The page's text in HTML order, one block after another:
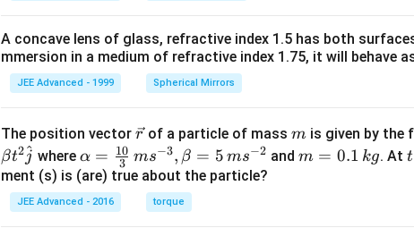
A concave lens of glass, refractive index 1.5 has both
mmersion in a medium of refractive index 1.75, it will behave
JEE Advanced - 1999 Spherical Mirrors
The position vector \v
ec
{r}
rof a particle of mass m
m is given by the
βt2j
^ where\al
ph
a=
\fr
α = 3
10 ms−3, β = 5 ms−2 and m
m = 0.1 kg. Att
t
ment (s) is (are) true about the particle?
JEE Advanced - 2016 torque